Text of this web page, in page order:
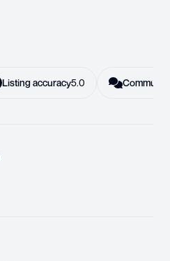
Listing accuracy5.0